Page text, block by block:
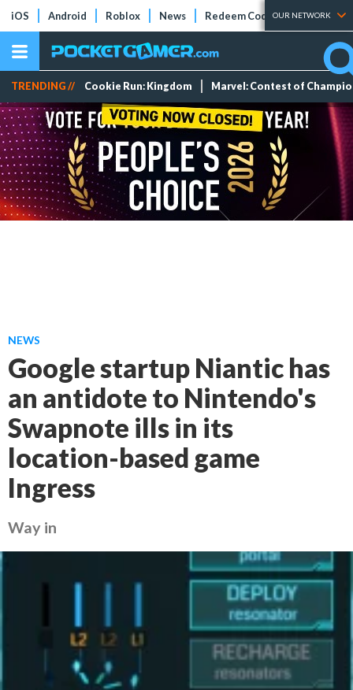
iOS Android Roblox News Redeem Codes Tier Lists
OUR NETWORK
TRENDING // Cookie Run: Kingdom Marvel: Contest of
NEWS
Google startup Niantic has
an antidote to Nintendo's
Swapnote ills in its
location-based game
Ingress
Way in